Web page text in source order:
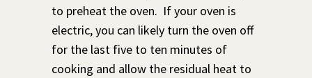
to preheat the oven. If your oven is
electric, you can likely turn the oven off
for the last five to ten minutes of
cooking and allow the residual heat to